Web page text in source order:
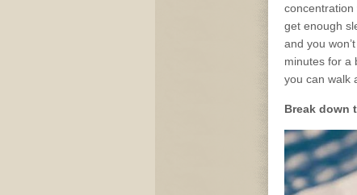
get enough
and you
minutes for a
you can walk
Break down